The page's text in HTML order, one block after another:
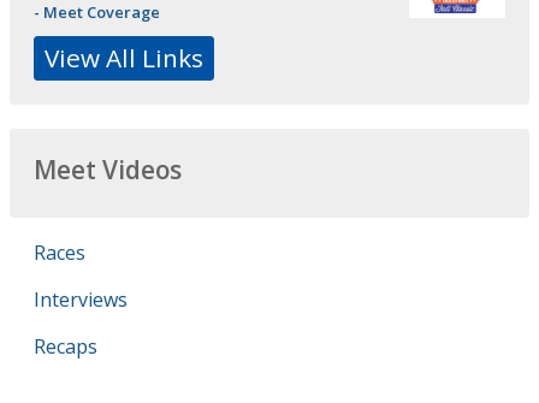
- Meet Coverage
View All Links
Meet Videos
Races
Interviews
Recaps